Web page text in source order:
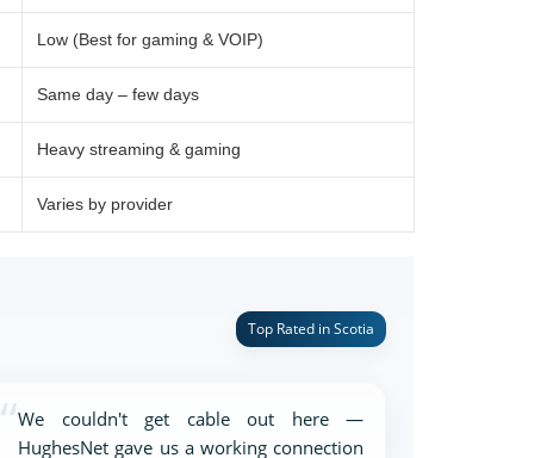
Low (Best for gaming & VOIP)
Same day – few days
Heavy streaming & gaming
Varies by provider
Top Rated in Scotia
“We couldn't get cable out here —
HughesNet gave us a working connection